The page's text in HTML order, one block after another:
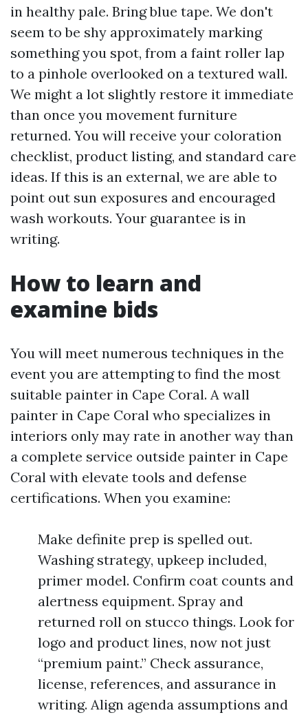
in healthy pale. Bring blue tape. We don't
seem to be shy approximately marking
something you spot, from a faint roller lap
to a pinhole overlooked on a textured wall.
We might a lot slightly restore it immediate
than once you movement furniture
returned. You will receive your coloration
checklist, product listing, and standard care
ideas. If this is an external, we are able to
point out sun exposures and encouraged
wash workouts. Your guarantee is in
writing.
How to learn and
examine bids
You will meet numerous techniques in the
event you are attempting to find the most
suitable painter in Cape Coral. A wall
painter in Cape Coral who specializes in
interiors only may rate in another way than
a complete service outside painter in Cape
Coral with elevate tools and defense
certifications. When you examine:
Make definite prep is spelled out.
Washing strategy, upkeep included,
primer model. Confirm coat counts and
alertness equipment. Spray and
returned roll on stucco things. Look for
logo and product lines, now not just
“premium paint.” Check assurance,
license, references, and assurance in
writing. Align agenda assumptions and